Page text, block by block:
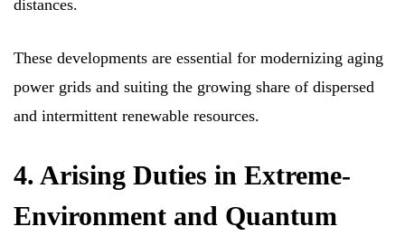
distances.
These developments are essential for modernizing aging
power grids and suiting the growing share of dispersed
and intermittent renewable resources.
4. Arising Duties in Extreme-
Environment and Quantum